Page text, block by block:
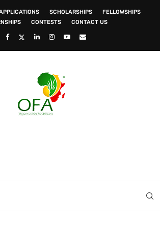
SCHOLARSHIPS
FELLOWSHIPS
CONTESTS CONTACT US